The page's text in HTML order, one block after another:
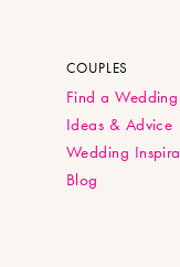
COUPLES
Find a
Ideas & Advice
Wedding
Blog